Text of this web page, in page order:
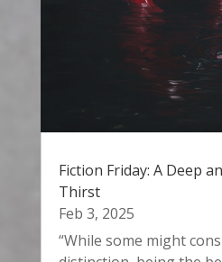
Fiction Friday: A Deep
Thirst
Feb 3, 2025
“While some might